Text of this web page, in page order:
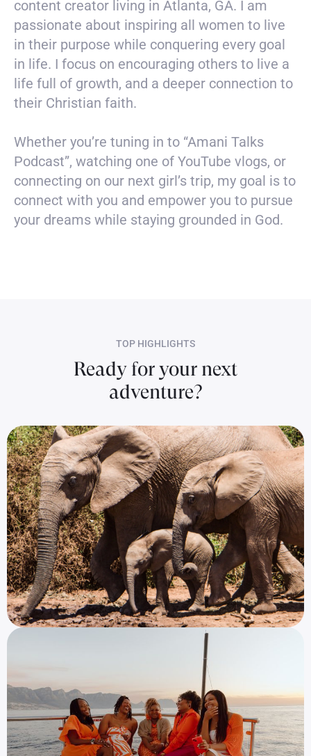
content creator living in Atlanta, GA. I am
passionate about inspiring all women to live
in their purpose while conquering every goal
in life. I focus on encouraging others to live a
life full of growth, and a deeper connection to
their Christian faith.
Whether you’re tuning in to “Amani Talks
Podcast”, watching one of YouTube vlogs, or
connecting on our next girl’s trip, my goal is to
connect with you and empower you to pursue
your dreams while staying grounded in God.
TOP HIGHLIGHTS
Ready for your next
adventure?